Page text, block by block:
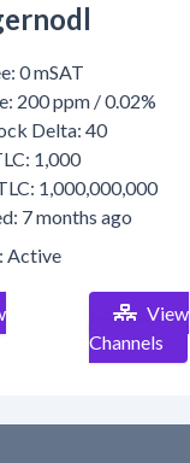
0 mSAT
200 ppm / 0.02%
Delta: 40
1,000
1,000,000,000
7 months ago
Active
View
Channels